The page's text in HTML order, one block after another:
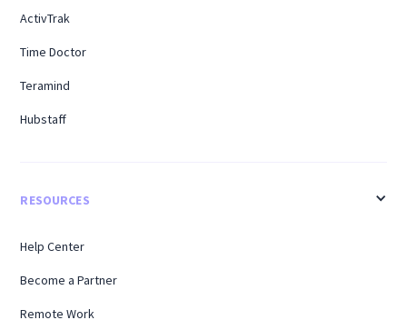
ActivTrak
Time Doctor
Teramind
Hubstaff
RESOURCES
Help Center
Become a Partner
Remote Work